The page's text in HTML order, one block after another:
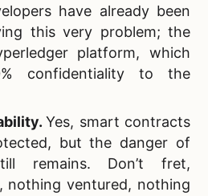
have already been
this very problem; the
platform, which
confidentiality to the
Yes, smart contracts
but the danger of
remains. Don’t fret,
nothing ventured, nothing